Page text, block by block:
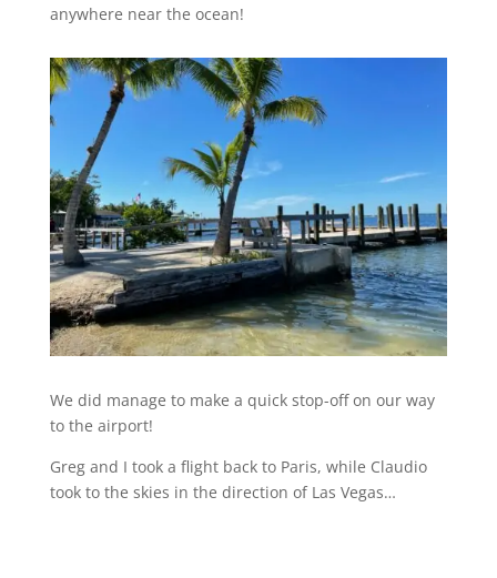
anywhere near the ocean!
We did manage to make a quick stop-off on our way
to the airport!
Greg and I took a flight back to Paris, while Claudio
took to the skies in the direction of Las Vegas…